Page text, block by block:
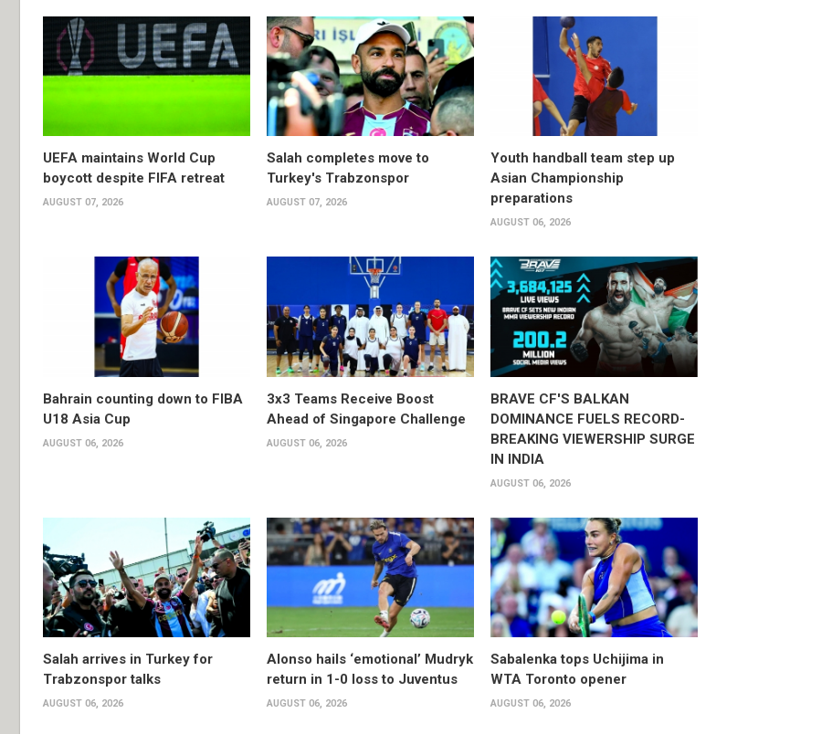
UEFA maintains World Cup
boycott despite FIFA retreat
AUGUST 07, 2026
Salah completes move to
Turkey's Trabzonspor
AUGUST 07, 2026
Youth handball team step up
Asian Championship
preparations
AUGUST 06, 2026
Bahrain counting down to FIBA
U18 Asia Cup
AUGUST 06, 2026
3x3 Teams Receive Boost
Ahead of Singapore Challenge
AUGUST 06, 2026
BRAVE CF'S BALKAN
DOMINANCE FUELS RECORD-
BREAKING VIEWERSHIP SURGE
IN INDIA
AUGUST 06, 2026
Salah arrives in Turkey for
Trabzonspor talks
AUGUST 06, 2026
Alonso hails ‘emotional’ Mudryk
return in 1-0 loss to Juventus
AUGUST 06, 2026
Sabalenka tops Uchijima in
WTA Toronto opener
AUGUST 06, 2026